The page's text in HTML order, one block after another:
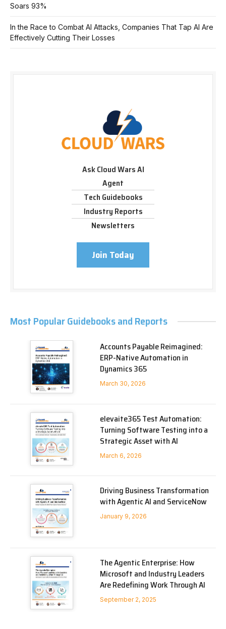
Soars 93%
In the Race to Combat AI Attacks, Companies That Tap AI Are
Effectively Cutting Their Losses
Ask Cloud Wars AI
Agent
Tech Guidebooks
Industry Reports
Newsletters
Join Today
Most Popular Guidebooks and Reports
Accounts Payable Reimagined:
ERP-Native Automation in
Dynamics 365
March 30, 2026
elevaite365 Test Automation:
Turning Software Testing into a
Strategic Asset with AI
March 6, 2026
Driving Business Transformation
with Agentic AI and ServiceNow
January 9, 2026
The Agentic Enterprise: How
Microsoft and Industry Leaders
Are Redefining Work Through AI
September 2, 2025